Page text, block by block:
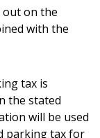
out on the
with the
tax is
the stated
will be used
parking tax for